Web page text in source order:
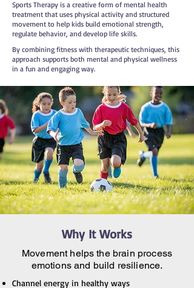
Sports Therapy is a creative form of mental health
treatment that uses physical activity and structured
movement to help kids build emotional strength,
regulate behavior, and develop life skills.
By combining fitness with therapeutic techniques, this
approach supports both mental and physical wellness
in a fun and engaging way.
Why It Works
Movement helps the brain process
emotions and build resilience.
Channel energy in healthy ways